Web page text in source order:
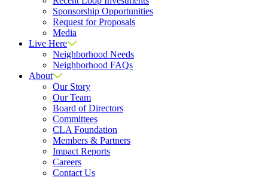
Sponsorship Opportunities
Request for Proposals
Media
Live Here
Neighborhood Needs
Neighborhood FAQs
About
Our Story
Our Team
Board of Directors
Committees
CLA Foundation
Members & Partners
Impact Reports
Careers
Contact Us